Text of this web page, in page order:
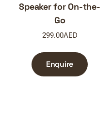
Speaker for On-the-
Go
299.00AED
Enquire